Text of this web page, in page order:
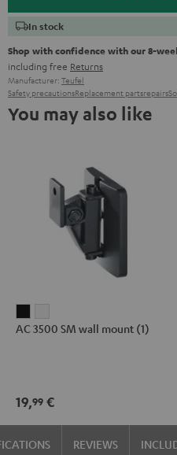
In stock
Shop with confidence with our 8-
including free Returns
Manufacturer: Teufel
Safety precautionsReplacement partsrepairs
You may also like
3500
(1)
Black
3500
(1)
white
AC 3500 SM wall mount (1)
19,99 €
REVIEWS